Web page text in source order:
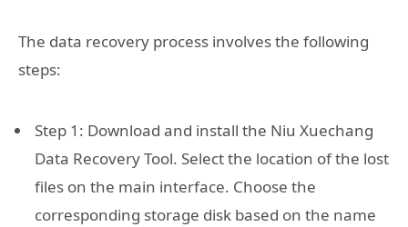
The data recovery process involves the following
steps:
Step 1: Download and install the Niu Xuechang
Data Recovery Tool. Select the location of the lost
files on the main interface. Choose the
corresponding storage disk based on the name